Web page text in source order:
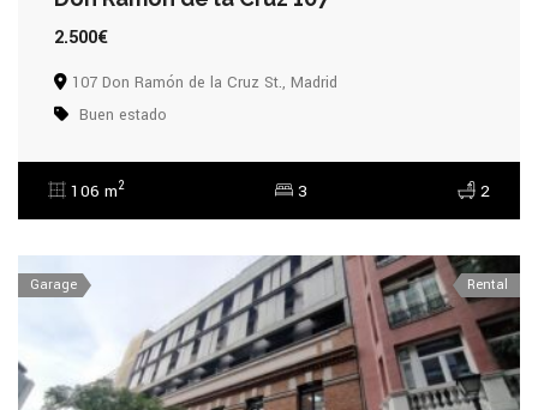
2.500€
107 Don Ramón de la Cruz St., Madrid
Buen estado
106 m2 3 2
Garage Rental